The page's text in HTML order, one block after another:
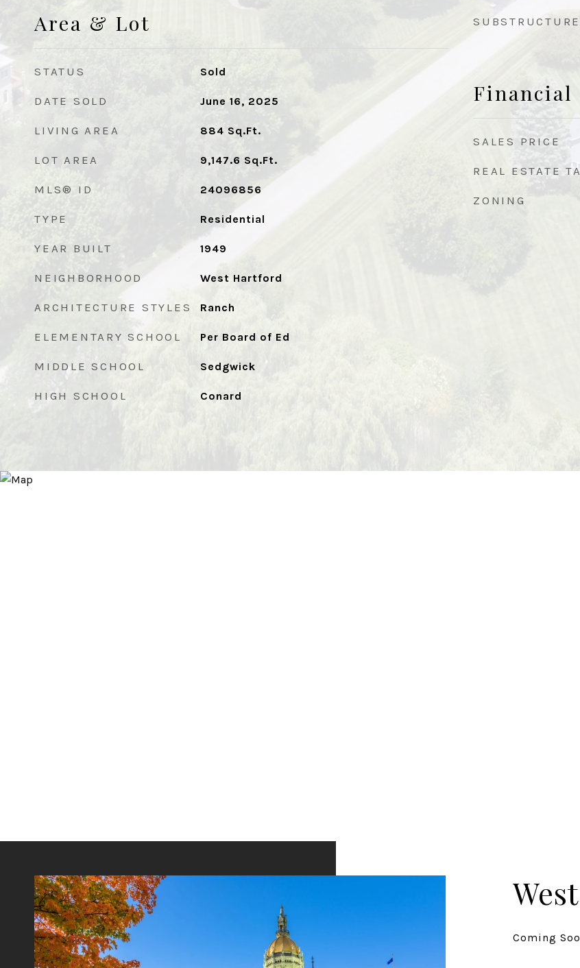
Area & Lot
STATUS Sold
DATE SOLD June 16, 2025
LIVING AREA 884 Sq.Ft.
LOT AREA 9,147.6 Sq.Ft.
MLS® ID 24096856
TYPE Residential
YEAR BUILT 1949
NEIGHBORHOOD West Hartford
ARCHITECTURE STYLES Ranch
ELEMENTARY SCHOOL Per Board of Ed
MIDDLE SCHOOL Sedgwick
HIGH SCHOOL Conard
SUBSTRUCTURE
Financial
SALES PRICE
REAL ESTATE
ZONING
Coming